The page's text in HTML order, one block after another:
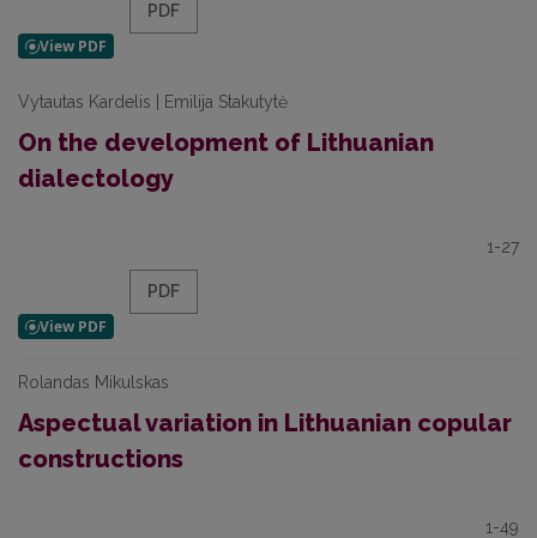
PDF
Vytautas Kardelis | Emilija Stakutytė
On the development of Lithuanian
dialectology
1-27
PDF
Rolandas Mikulskas
Aspectual variation in Lithuanian copular
constructions
1-49